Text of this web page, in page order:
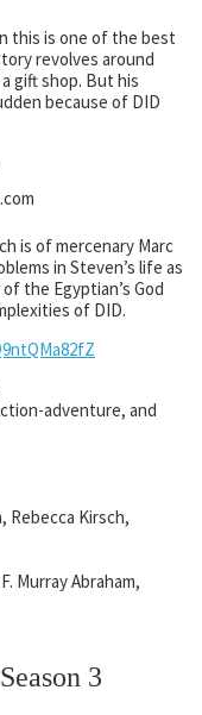
this is one of the best
revolves around
gift shop. But his
because of DID
is of mercenary Marc
in Steven’s life as
the Egyptian’s God
of DID.
adventure, and
Rebecca Kirsch,
Murray Abraham,
3